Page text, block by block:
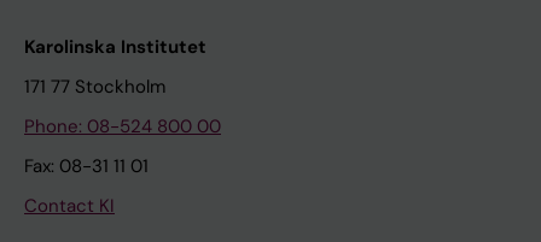
Karolinska Institutet
171 77 Stockholm
Phone: 08-524 800 00
Fax: 08-31 11 01
Contact KI